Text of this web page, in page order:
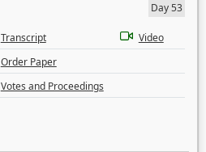
Day 53
Transcript
Video
Order Paper
Votes and Proceedings